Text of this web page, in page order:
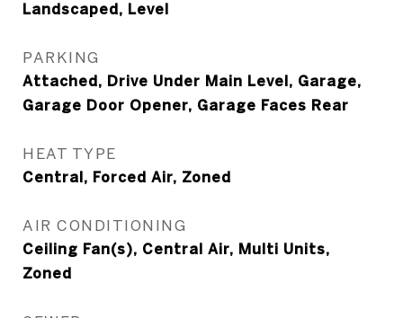
Landscaped, Level
PARKING
Attached, Drive Under Main Level, Garage,
Garage Door Opener, Garage Faces Rear
HEAT TYPE
Central, Forced Air, Zoned
AIR CONDITIONING
Ceiling Fan(s), Central Air, Multi Units,
Zoned